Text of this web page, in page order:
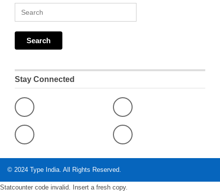
Stay Connected
© 2024 Type India. All Rights Reserved.
Statcounter code invalid. Insert a fresh copy.